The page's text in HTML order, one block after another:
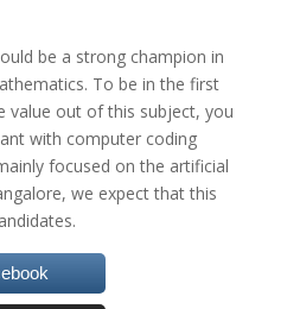
be a strong champion in
To be in the first
value out of this subject, you
with computer coding
focused on the artificial
we expect that this